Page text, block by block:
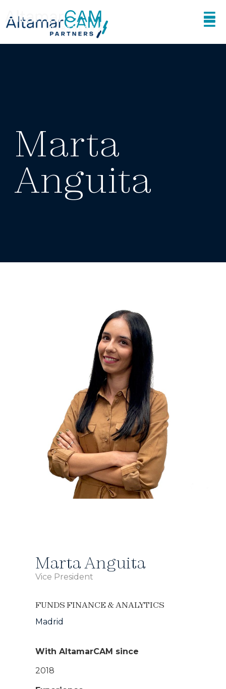
Marta
Anguita
Marta Anguita
Vice President
FUNDS FINANCE & ANALYTICS
Madrid
With AltamarCAM since
2018